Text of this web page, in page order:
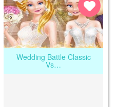
Wedding Battle Classic
Vs…